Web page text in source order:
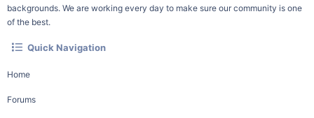
backgrounds. We are working every day to make sure our community is one
of the best.
Quick Navigation
Home
Forums